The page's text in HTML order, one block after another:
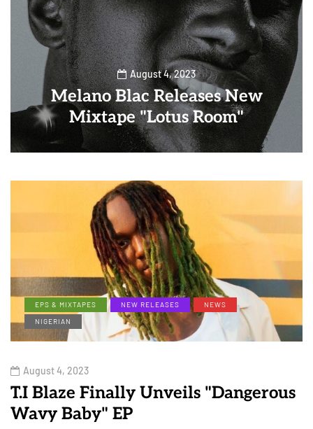
August 4, 2023
Melano Blac Releases New
Mixtape "Lotus Room"
EPS & MIXTAPES NEW RELEASES
NEWS
NIGERIAN
August 4, 2023
T.I Blaze Finally Unveils "Dangerous
Wavy Baby" EP